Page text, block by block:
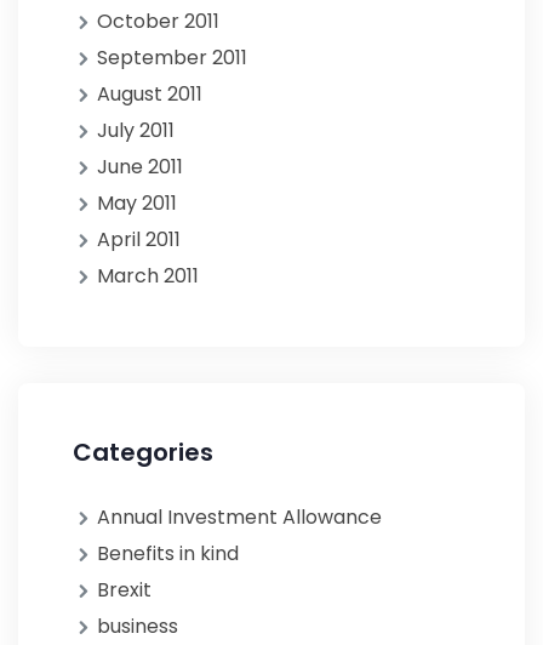
October 2011
September 2011
August 2011
July 2011
June 2011
May 2011
April 2011
March 2011
Categories
Annual Investment Allowance
Benefits in kind
Brexit
business